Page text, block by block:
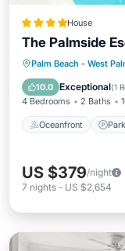
House
The Palmside
Palm Beach - West
10.0 Exceptional(1
4 Bedrooms 2 Baths
Oceanfront
Ocean
US $379/night
7 nights - US $2,654